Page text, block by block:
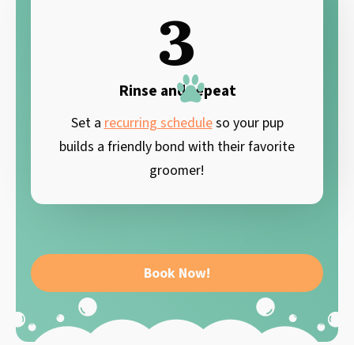
3
Rinse and repeat
Set a recurring scheduleso your pup
builds a friendly bond with their favorite
groomer!
Book Now!